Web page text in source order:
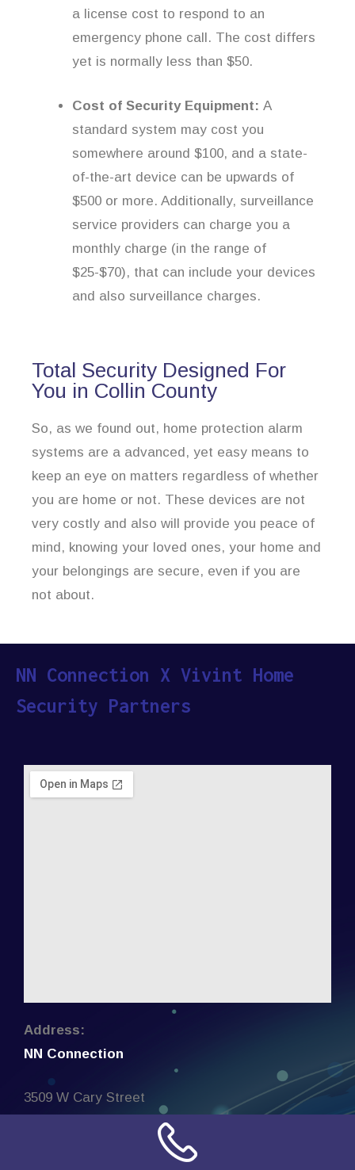
a license cost to respond to an
emergency phone call. The cost differs
yet is normally less than $50.
Cost of Security Equipment: A
standard system may cost you
somewhere around $100, and a state-
of-the-art device can be upwards of
$500 or more. Additionally, surveillance
service providers can charge you a
monthly charge (in the range of
$25-$70), that can include your devices
and also surveillance charges.
Total Security Designed For
You in Collin County
So, as we found out, home protection alarm
systems are a advanced, yet easy means to
keep an eye on matters regardless of whether
you are home or not. These devices are not
very costly and also will provide you peace of
mind, knowing your loved ones, your home and
your belongings are secure, even if you are
not about.
NN Connection X Vivint Home
Security Partners
Address:
NN Connection
3509 W Cary Street